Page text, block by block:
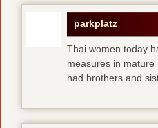
parkplatz
Thai women today
measures in
had brothers and